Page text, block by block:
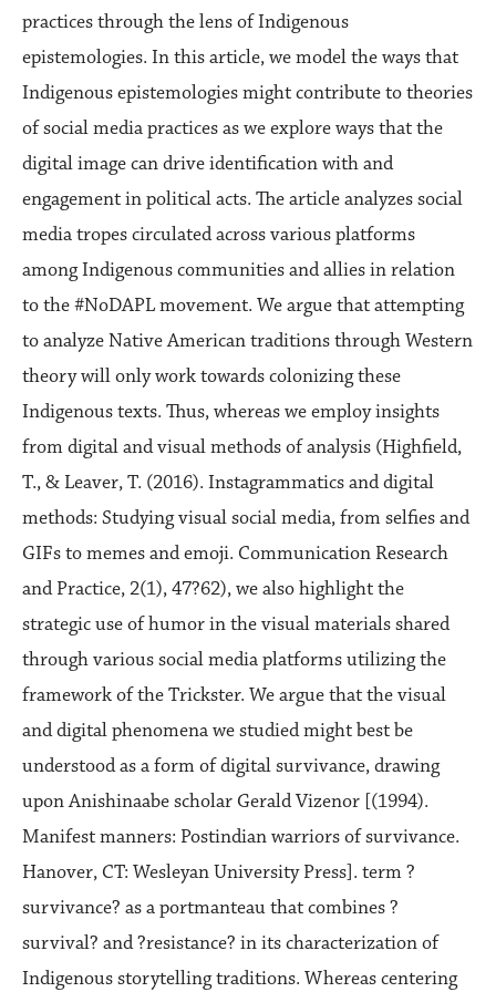
practices through the lens of Indigenous
epistemologies. In this article, we model the ways that
Indigenous epistemologies might contribute to theories
of social media practices as we explore ways that the
digital image can drive identification with and
engagement in political acts. The article analyzes social
media tropes circulated across various platforms
among Indigenous communities and allies in relation
to the #NoDAPL movement. We argue that attempting
to analyze Native American traditions through Western
theory will only work towards colonizing these
Indigenous texts. Thus, whereas we employ insights
from digital and visual methods of analysis (Highfield,
T., & Leaver, T. (2016). Instagrammatics and digital
methods: Studying visual social media, from selfies and
GIFs to memes and emoji. Communication Research
and Practice, 2(1), 47?62), we also highlight the
strategic use of humor in the visual materials shared
through various social media platforms utilizing the
framework of the Trickster. We argue that the visual
and digital phenomena we studied might best be
understood as a form of digital survivance, drawing
upon Anishinaabe scholar Gerald Vizenor [(1994).
Manifest manners: Postindian warriors of survivance.
Hanover, CT: Wesleyan University Press]. term ?
survivance? as a portmanteau that combines ?
survival? and ?resistance? in its characterization of
Indigenous storytelling traditions. Whereas centering